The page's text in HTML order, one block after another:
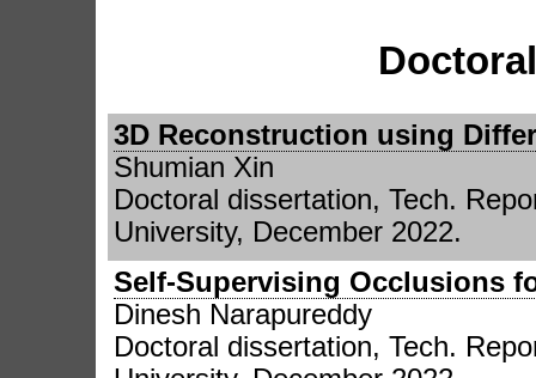
3D Reconstruction using
Shumian Xin
Doctoral dissertation, Tech.
University, December 2022.
Self-Supervising Occlusions
Dinesh Narapureddy
Doctoral dissertation, Tech.